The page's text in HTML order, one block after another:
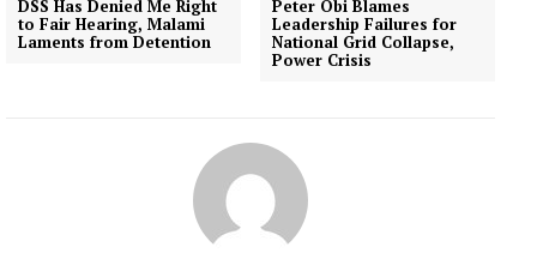
DSS Has Denied Me Right
to Fair Hearing, Malami
Laments from Detention
Peter Obi Blames
Leadership Failures for
National Grid Collapse,
Power Crisis